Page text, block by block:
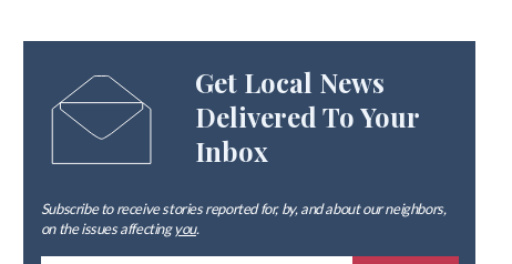
Get Local News
Delivered To Your
Inbox
Subscribe to receive stories reported for, by, and about our neighbors,
on the issues affectingyou.